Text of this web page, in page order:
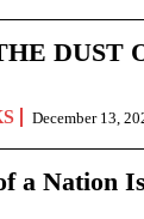
DUST
December 13,
a Nation